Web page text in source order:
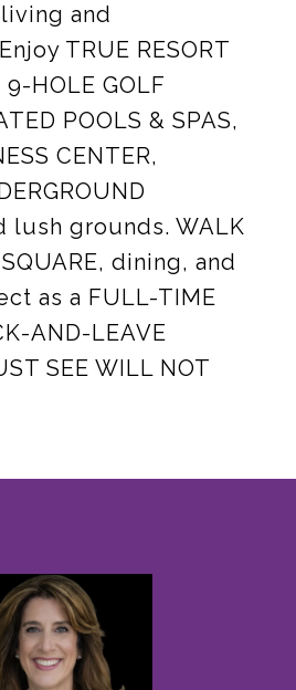
and
TRUE RESORT
HOLE GOLF
POOLS & SPAS,
CENTER,
lush grounds. WALK
dining, and
as a FULL-TIME
AND-LEAVE
SEE WILL NOT